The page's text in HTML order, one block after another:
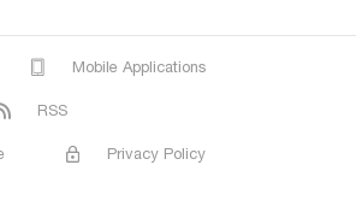
Mobile Applications
RSS
Privacy Policy